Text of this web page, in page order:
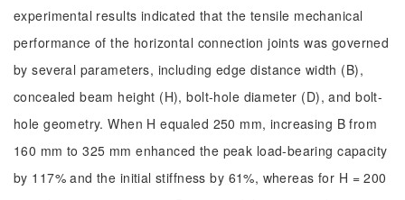
experimental results indicated that the tensile mechanical
performance of the horizontal connection joints was governed
by several parameters, including edge distance width (B),
concealed beam height (H), bolt-hole diameter (D), and bolt-
hole geometry. When H equaled 250 mm, increasing B from
160 mm to 325 mm enhanced the peak load-bearing capacity
by 117% and the initial stiffness by 61%, whereas for H = 200